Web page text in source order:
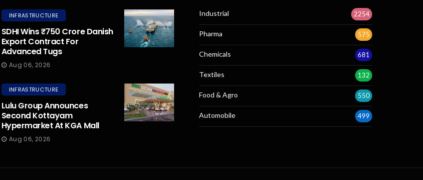
INFRASTRUCTURE
SDHI Wins ₹750 Crore Danish
Export Contract For
Advanced Tugs
Aug 06, 2026
INFRASTRUCTURE
Lulu Group Announces
Second Kottayam
Hypermarket At KGA Mall
Aug 06, 2026
Industrial 2254
Pharma 575
Chemicals 681
Textiles 132
Food & Agro 550
Automobile 499